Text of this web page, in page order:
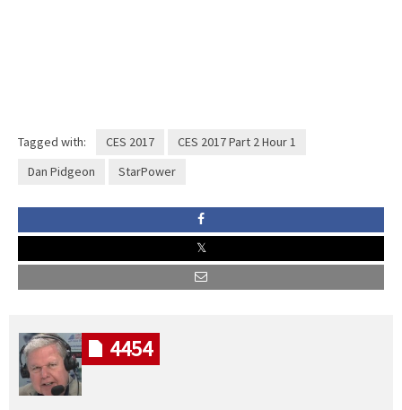
Tagged with: CES 2017
CES 2017 Part 2 Hour 1
Dan Pidgeon
StarPower
4454